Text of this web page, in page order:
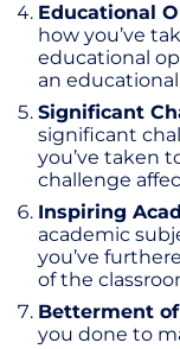
Educational
how you’ve
educational
an educational
Significant
significant
you’ve taken
challenge
Inspiring
academic
you’ve
of the
Betterment
you done to